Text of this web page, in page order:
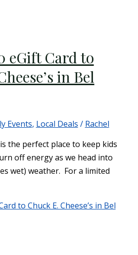
eGift Card to
in Bel
Events, Local Deals / Rachel
is the perfect place to keep kids
off energy as we head into
wet) weather. For a limited
to Chuck E. Cheese’s in Bel